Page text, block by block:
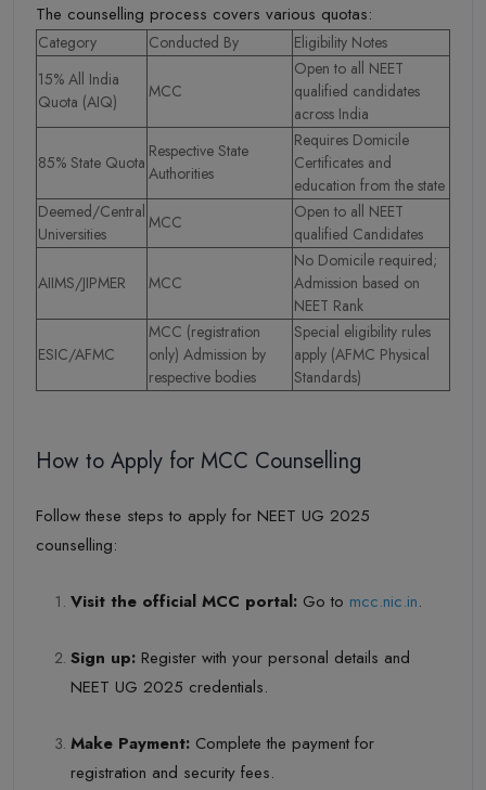
The counselling process covers various quotas:
Category Conducted By
Eligibility Notes
15% All India
Quota (AIQ)
MCC
Open to all NEET
qualified candidates
across India
85% State Quota
Respective State
Authorities
Requires Domicile
Certificates and
education from the state
Deemed/Central
Universities
MCC
Open to all NEET
qualified Candidates
AIIMS/JIPMER MCC
No Domicile required;
Admission based on
NEET Rank
ESIC/AFMC
MCC (registration
only) Admission by
respective bodies
Special eligibility rules
apply (AFMC Physical
Standards)
How to Apply for MCC Counselling
Follow these steps to apply for NEET UG 2025
counselling:
Visit the official MCC portal: Go to mcc.nic.in.
Sign up: Register with your personal details and
NEET UG 2025 credentials.
Make Payment: Complete the payment for
registration and security fees.